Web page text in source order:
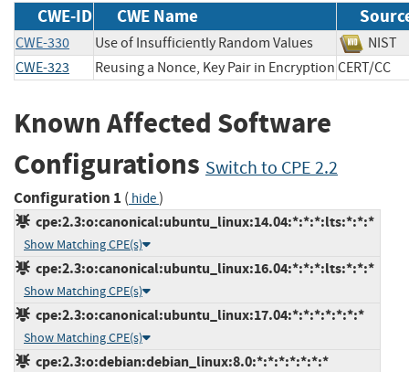
CWE-ID CWE Name
CWE-330 Use of Insufficiently Random Values
CWE-323
Reusing a Nonce, Key Pair in Encryption CERT/
Known Affected Software
Configurations Switch to CPE 2.2
Configuration 1 ( hide)
cpe:2.3:o:canonical:ubuntu_linux:14.04:*:*:*:lts:*:*:*
Show Matching CPE(s)
cpe:2.3:o:canonical:ubuntu_linux:16.04:*:*:*:lts:*:*:*
Show Matching CPE(s)
cpe:2.3:o:canonical:ubuntu_linux:17.04:*:*:*:*:*:*:*
Show Matching CPE(s)
cpe:2.3:o:debian:debian_linux:8.0:*:*:*:*:*:*:*